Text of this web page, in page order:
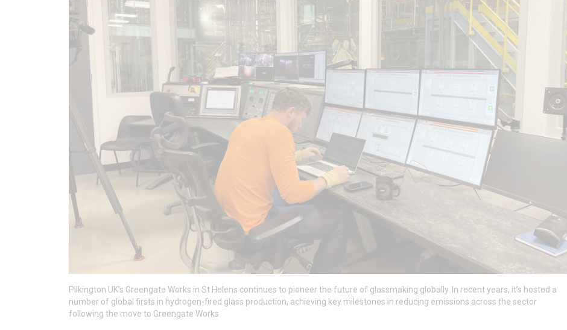
Pilkington UK’s Greengate Works in St Helens continues to pioneer the future of glassmaking globally. In recent years, it’s hosted a
number of global firsts in hydrogen-fired glass production, achieving key milestones in reducing emissions across the sector
following the move to Greengate Works.